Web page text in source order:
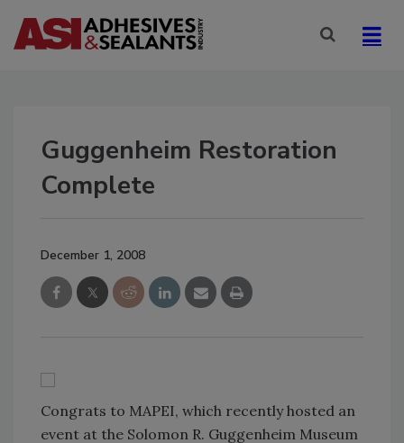
Guggenheim Restoration
Complete
December 1, 2008
Congrats to MAPEI, which recently hosted an
event at the Solomon R. Guggenheim Museum